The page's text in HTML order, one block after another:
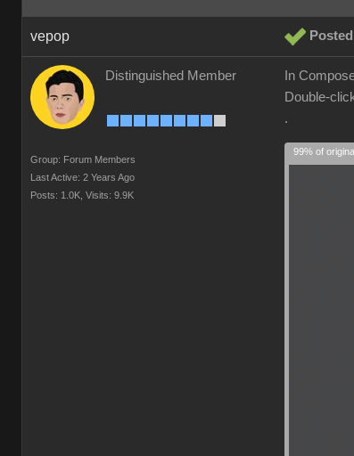
vepop
Distinguished Member
Group: Forum Members
Last Active: 2 Years Ago
Posts: 1.0K, Visits: 9.9K
In
Double-
.
99% of